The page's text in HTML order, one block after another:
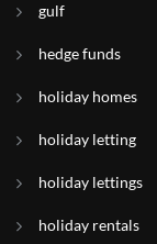
gulf
hedge funds
holiday homes
holiday letting
holiday lettings
holiday rentals